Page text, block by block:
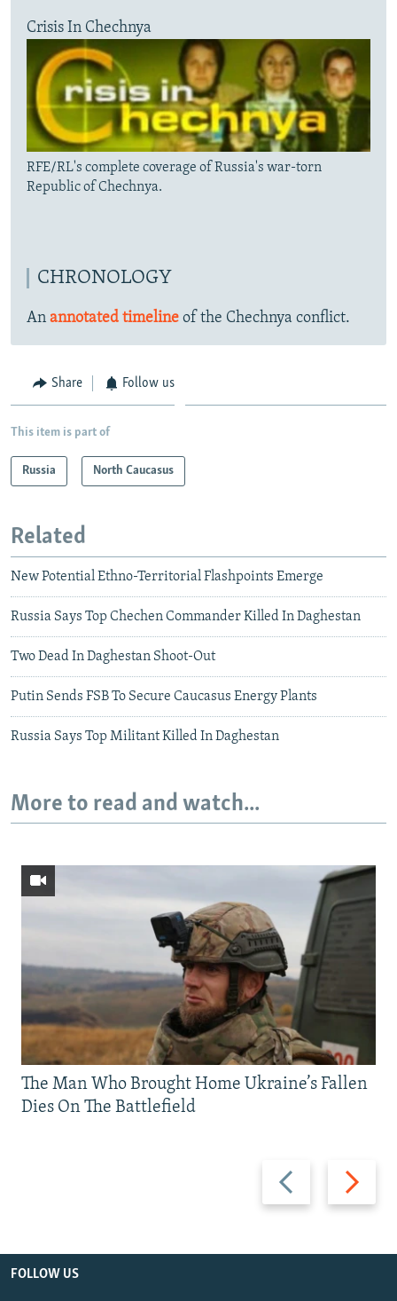
Crisis In Chechnya
RFE/RL's complete coverage of Russia's war-torn
Republic of Chechnya.
CHRONOLOGY
An annotated timeline of the Chechnya conflict.
Share Follow us
This item is part of
Russia North Caucasus
Related
New Potential Ethno-Territorial Flashpoints Emerge
Russia Says Top Chechen Commander Killed In Daghestan
Two Dead In Daghestan Shoot-Out
Putin Sends FSB To Secure Caucasus Energy Plants
Russia Says Top Militant Killed In Daghestan
More to read and watch...
Previous
slide
Next
slide
The Man Who Brought Home Ukraine’s Fallen
Dies On The Battlefield
FOLLOW US